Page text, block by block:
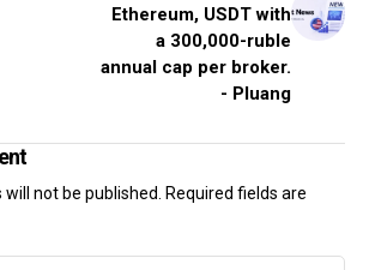
Ethereum, USDT with
a 300,000-ruble
annual cap per broker.
- Pluang
not be published.
Required fields are